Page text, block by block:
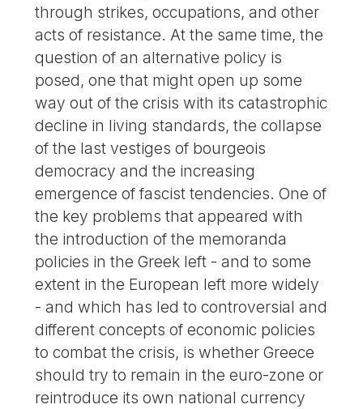
through strikes, occupations, and other
acts of resistance. At the same time, the
question of an alternative policy is
posed, one that might open up some
way out of the crisis with its catastrophic
decline in living standards, the collapse
of the last vestiges of bourgeois
democracy and the increasing
emergence of fascist tendencies. One of
the key problems that appeared with
the introduction of the memoranda
policies in the Greek left - and to some
extent in the European left more widely
- and which has led to controversial and
different concepts of economic policies
to combat the crisis, is whether Greece
should try to remain in the euro-zone or
reintroduce its own national currency